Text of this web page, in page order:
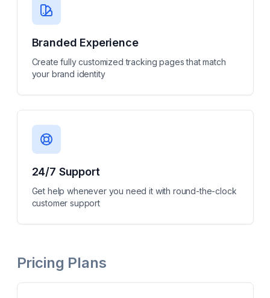
Branded Experience
Create fully customized tracking pages that match
your brand identity
24/7 Support
Get help whenever you need it with round-the-clock
customer support
Pricing Plans